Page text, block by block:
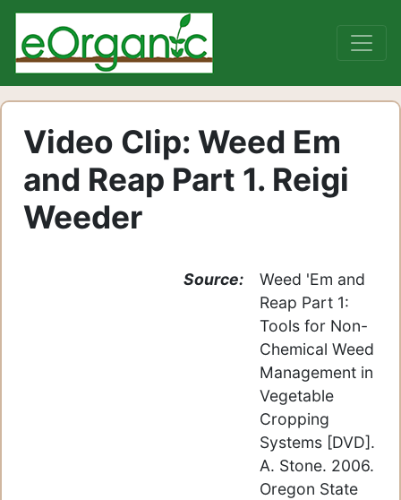
Video Clip: Weed Em
and Reap Part 1. Reigi
Weeder
Source:
Weed 'Em and
Reap Part 1:
Tools for Non-
Chemical Weed
Management in
Vegetable
Cropping
Systems [DVD].
A. Stone. 2006.
Oregon State